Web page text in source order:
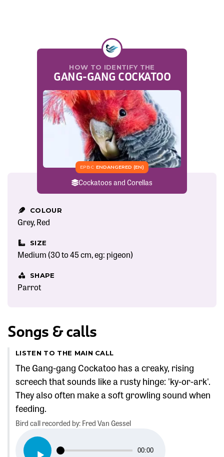
HOW TO IDENTIFY THE
GANG-GANG COCKATOO
EPBC ENDANGERED (EN)
Cockatoos and Corellas
COLOUR
Grey Red
SIZE
Medium (30 to 45 cm, eg: pigeon)
SHAPE
Parrot
Songs & calls
LISTEN TO THE MAIN CALL
The Gang-gang Cockatoo has a creaky, rising
screech that sounds like a rusty hinge: 'ky-or-ark'.
They also often make a soft growling sound when
feeding.
Bird call recorded by: Fred Van Gessel
Audio
Player
00:00